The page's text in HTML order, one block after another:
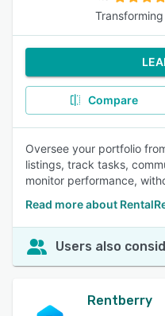
Compare
Oversee your portfolio
listings, track tasks,
monitor performance,
Read more about
Users also
Rentberry